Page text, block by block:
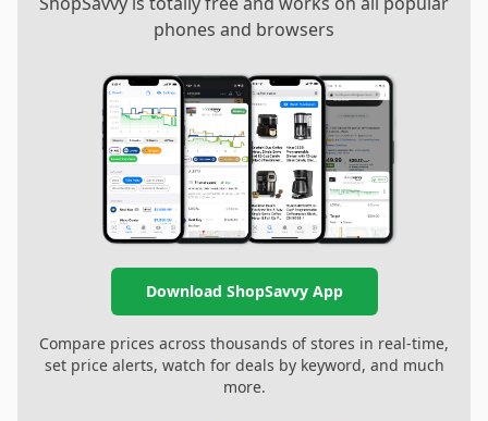
phones and browsers
Download ShopSavvy App
Compare prices across thousands of stores in real-time,
set price alerts, watch for deals by keyword, and much
more.